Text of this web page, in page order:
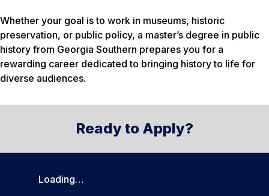
Whether your goal is to work in museums, historic
preservation, or public policy, a master’s degree in public
history from Georgia Southern prepares you for a
rewarding career dedicated to bringing history to life for
diverse audiences.
Ready to Apply?
Loading…